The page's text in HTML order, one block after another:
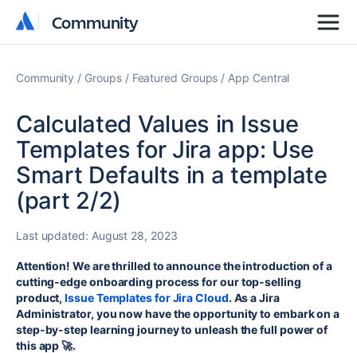
Community
Community
Community Groups Featured Groups App Central
Calculated Values in Issue
Templates for Jira app: Use
Smart Defaults in a template
(part 2/2)
Last updated: August 28, 2023
Attention! We are thrilled to announce the introduction of a
cutting-edge onboarding process for our top-selling
product, Issue Templates for Jira Cloud. As a Jira
Administrator, you now have the opportunity to embark on a
step-by-step learning journey to unleash the full power of
this app 🚀.